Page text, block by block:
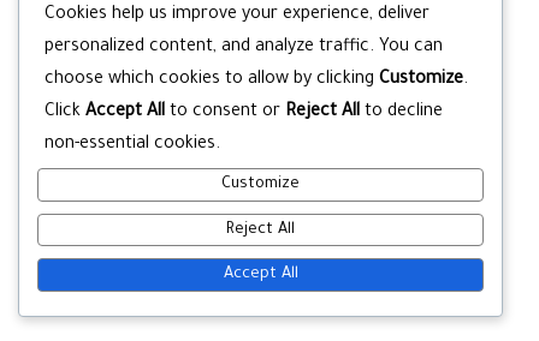
Cookies help us improve your experience, deliver
personalized content, and analyze traffic. You can
choose which cookies to allow by clicking Customize.
Click Accept All to consent or Reject All to decline
non-essential cookies.
Customize
Reject All
Accept All